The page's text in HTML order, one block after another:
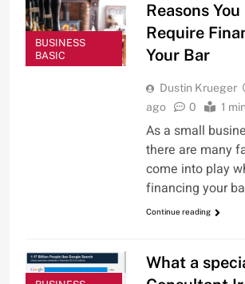
BUSINESS
BASIC
Reasons
Require
Your Bar
Dustin Krueger
ago
0 1
As a small
there are many
come into play
financing your
Continue reading
What a